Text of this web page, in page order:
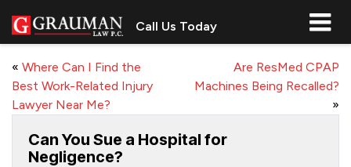
Call Us Today
« Where Can I Find the
Best Work-Related Injury
Lawyer Near Me?
Are ResMed CPAP
Machines Being Recalled?
»
Can You Sue a Hospital for
Negligence?